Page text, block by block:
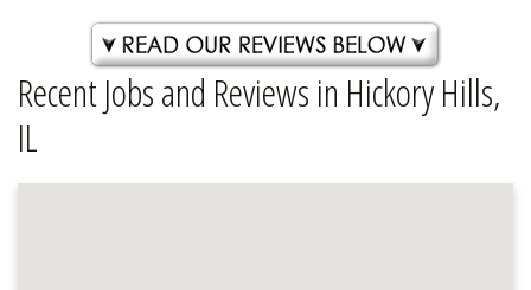
Recent Jobs and Reviews in Hickory Hills,
IL